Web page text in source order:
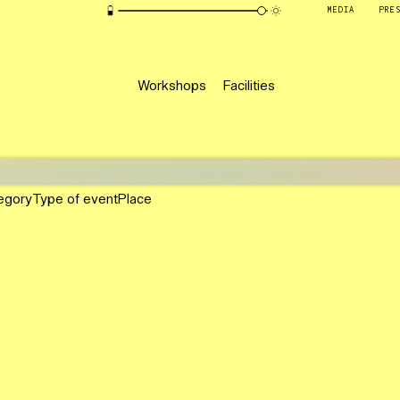
MEDIA
Workshops Facilities
Type of eventPlace